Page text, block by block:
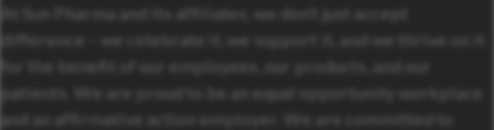
At Sun Pharma and its affiliates, we don’t just accept
difference – we celebrate it, we support it, and we thrive on it
for the benefit of our employees, our products, and our
patients. We are proud to be an equal opportunity workplace
and an affirmative action employer. We are committed to